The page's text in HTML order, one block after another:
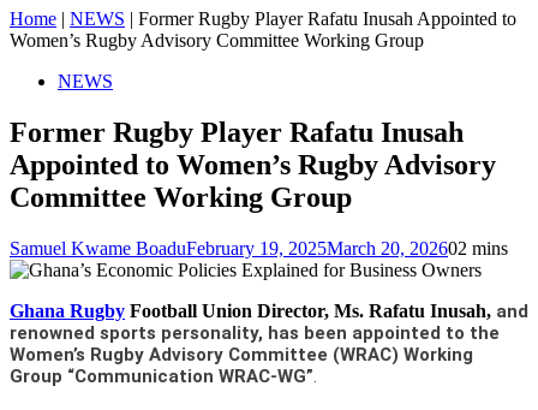
Home | NEWS | Former Rugby Player Rafatu Inusah Appointed to
Women’s Rugby Advisory Committee Working Group
NEWS
Former Rugby Player Rafatu Inusah
Appointed to Women’s Rugby Advisory
Committee Working Group
Samuel Kwame BoaduFebruary 19, 2025March 20, 202602 mins
Ghana Rugby Football Union Director, Ms. Rafatu Inusah, and
renowned sports personality, has been appointed to the
Women’s Rugby Advisory Committee (WRAC) Working
Group “Communication WRAC-WG”.